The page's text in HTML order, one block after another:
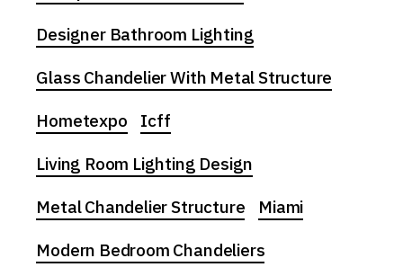
Designer Bathroom Lighting
Glass Chandelier With Metal Structure
Hometexpo
Icff
Living Room Lighting Design
Metal Chandelier Structure
Miami
Modern Bedroom Chandeliers